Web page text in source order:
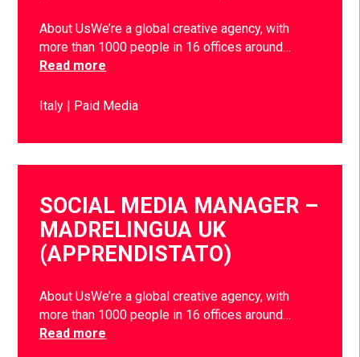
About UsWe’re a global creative agency, with
more than 1000 people in 16 offices around…
Read more
Italy Paid Media
SOCIAL MEDIA MANAGER –
MADRELINGUA UK
(APPRENDISTATO)
About UsWe’re a global creative agency, with
more than 1000 people in 16 offices around…
Read more